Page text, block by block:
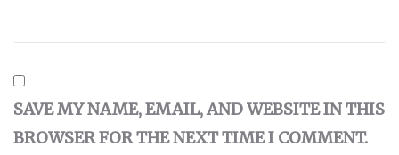
SAVE MY NAME, EMAIL, AND WEBSITE IN THIS
BROWSER FOR THE NEXT TIME I COMMENT.